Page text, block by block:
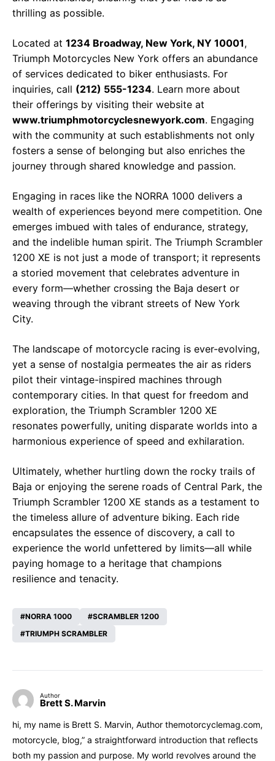
thrilling as possible.
Located at 1234 Broadway, New York, NY 10001,
Triumph Motorcycles New York offers an abundance
of services dedicated to biker enthusiasts. For
inquiries, call (212) 555-1234. Learn more about
their offerings by visiting their website at
www.triumphmotorcyclesnewyork.com. Engaging
with the community at such establishments not only
fosters a sense of belonging but also enriches the
journey through shared knowledge and passion.
Engaging in races like the NORRA 1000 delivers a
wealth of experiences beyond mere competition. One
emerges imbued with tales of endurance, strategy,
and the indelible human spirit. The Triumph Scrambler
1200 XE is not just a mode of transport; it represents
a storied movement that celebrates adventure in
every form—whether crossing the Baja desert or
weaving through the vibrant streets of New York
City.
The landscape of motorcycle racing is ever-evolving,
yet a sense of nostalgia permeates the air as riders
pilot their vintage-inspired machines through
contemporary cities. In that quest for freedom and
exploration, the Triumph Scrambler 1200 XE
resonates powerfully, uniting disparate worlds into a
harmonious experience of speed and exhilaration.
Ultimately, whether hurtling down the rocky trails of
Baja or enjoying the serene roads of Central Park, the
Triumph Scrambler 1200 XE stands as a testament to
the timeless allure of adventure biking. Each ride
encapsulates the essence of discovery, a call to
experience the world unfettered by limits—all while
paying homage to a heritage that champions
resilience and tenacity.
NORRA 1000
SCRAMBLER 1200
TRIUMPH SCRAMBLER
Author
Brett S. Marvin
hi, my name is Brett S. Marvin, Author themotorcyclemag.com,
motorcycle, blog,” a straightforward introduction that reflects
both my passion and purpose. My world revolves around the